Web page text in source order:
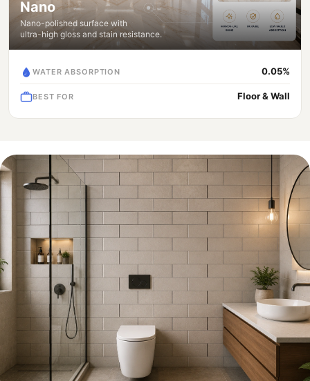
Nano
Nano-polished surface with
ultra-high gloss and stain resistance.
WATER ABSORPTION 0.05%
BEST FOR Floor & Wall